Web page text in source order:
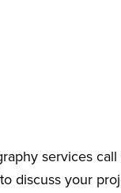
services call
discuss your